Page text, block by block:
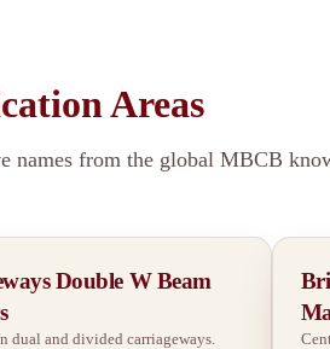
Areas
from the global MBCB
Double W Beam
dual and divided carriageways.